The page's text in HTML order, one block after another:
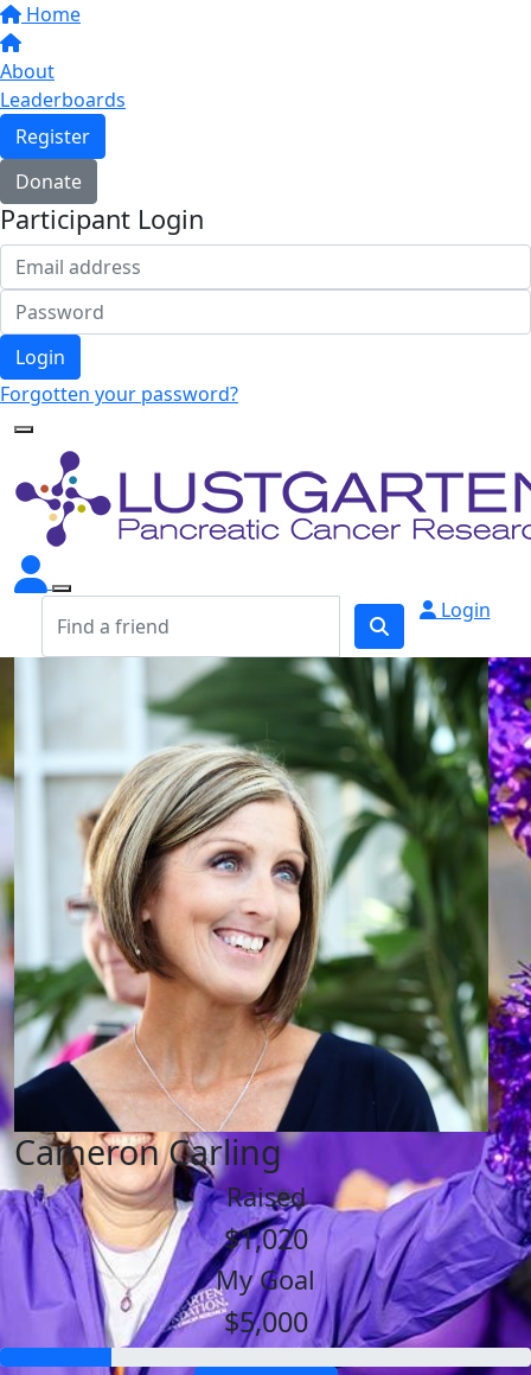
Home
About
Leaderboards
Register
Donate
Participant Login
Login
Forgotten your password?
Login
Cameron Carling
Raised
$1,020
My Goal
$5,000